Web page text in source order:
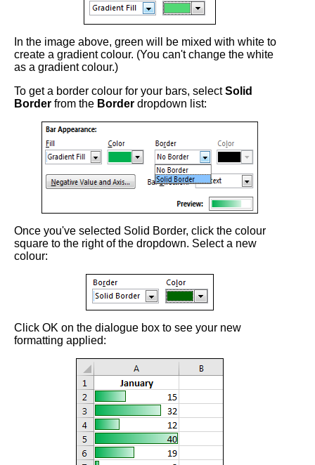
In the image above, green will be mixed with white to
create a gradient colour. (You can't change the white
as a gradient colour.)
To get a border colour for your bars, selectSolid
Border from the Border dropdown list:
Once you've selected Solid Border, click the colour
square to the right of the dropdown. Select a new
colour:
Click OK on the dialogue box to see your new
formatting applied: